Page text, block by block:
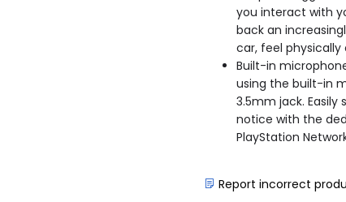
you interact with
back an
car, feel
Built-in
using the built-in
3.5mm jack.
notice with the
PlayStation
Report incorrect